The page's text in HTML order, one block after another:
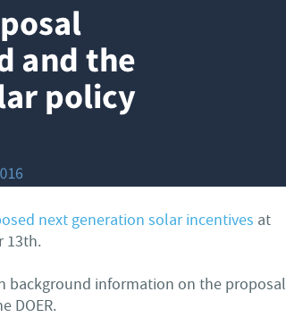
next generation solar incentives at
13th.
background information on the proposal
DOER.